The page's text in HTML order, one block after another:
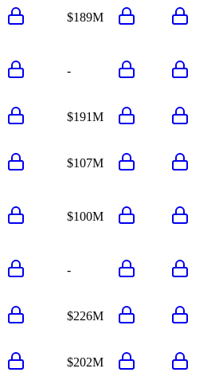
$189M
-
$191M
$107M
$100M
-
$226M
$202M